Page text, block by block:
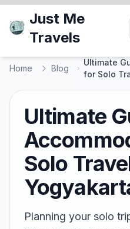
Just Me
Travels
Home Blog
Ultimate
for Solo
Ultimate
Solo
Planning your solo